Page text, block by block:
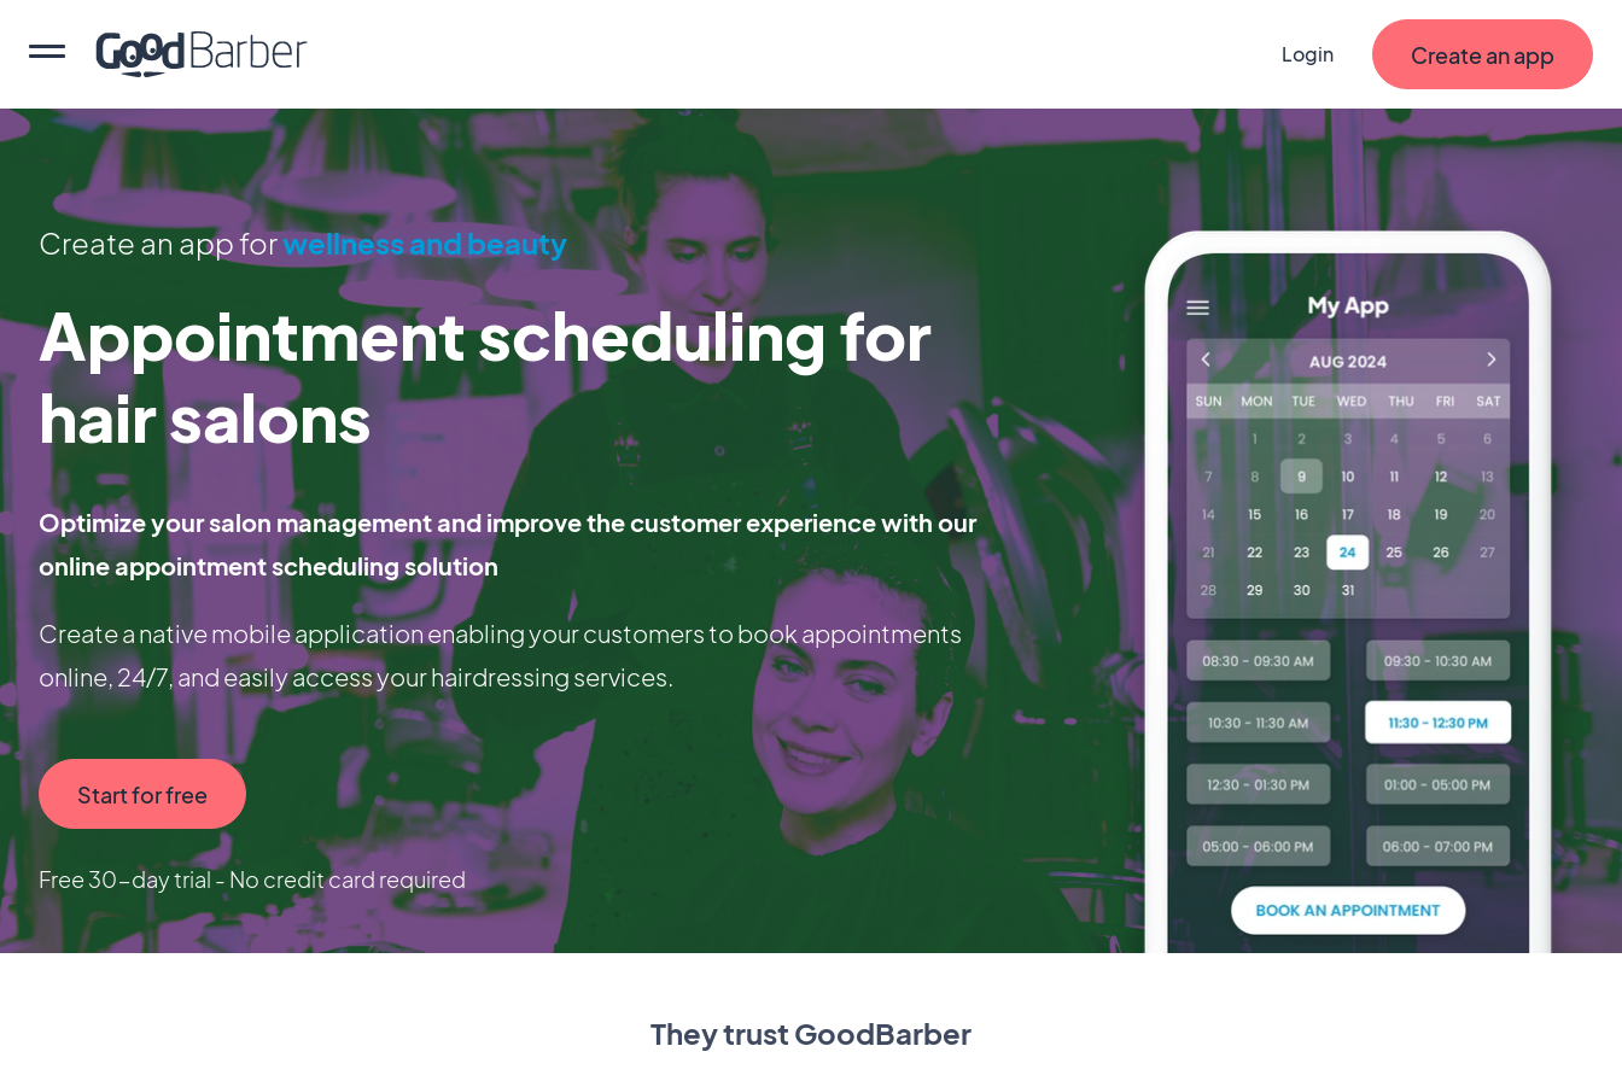
Login Create an app
Create an app forwellness and beauty
Appointment scheduling for
hair salons
Optimize your salon management and improve the customer experience with our
online appointment scheduling solution
Create a native mobile application enabling your customers to book appointments
online, 24/7, and easily access your hairdressing services.
Start for free
Free 30-day trial - No credit card required
They trust GoodBarber